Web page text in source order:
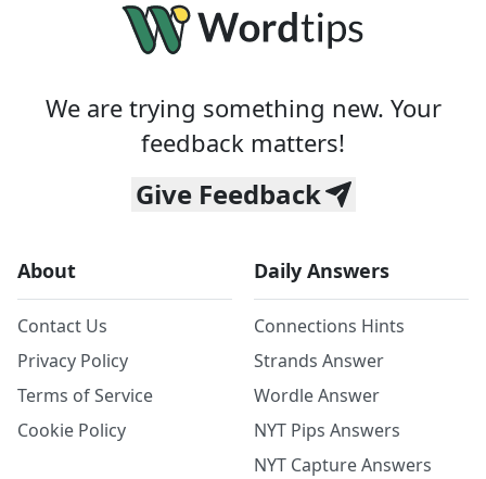
We are trying something new. Your
feedback matters!
Give Feedback
About
Contact Us
Privacy Policy
Terms of Service
Cookie Policy
Daily Answers
Connections Hints
Strands Answer
Wordle Answer
NYT Pips Answers
NYT Capture Answers